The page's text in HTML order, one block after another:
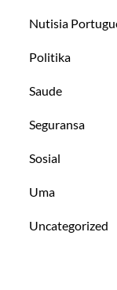
Nutisia
Politika
Saude
Seguransa
Sosial
Uma
Uncategorized